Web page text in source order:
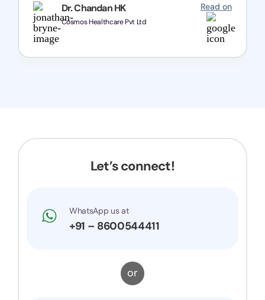
Dr. Chandan HK
Cosmos Healthcare Pvt Ltd
Read on
Let’s connect!
WhatsApp us at
+91 – 8600544411
or